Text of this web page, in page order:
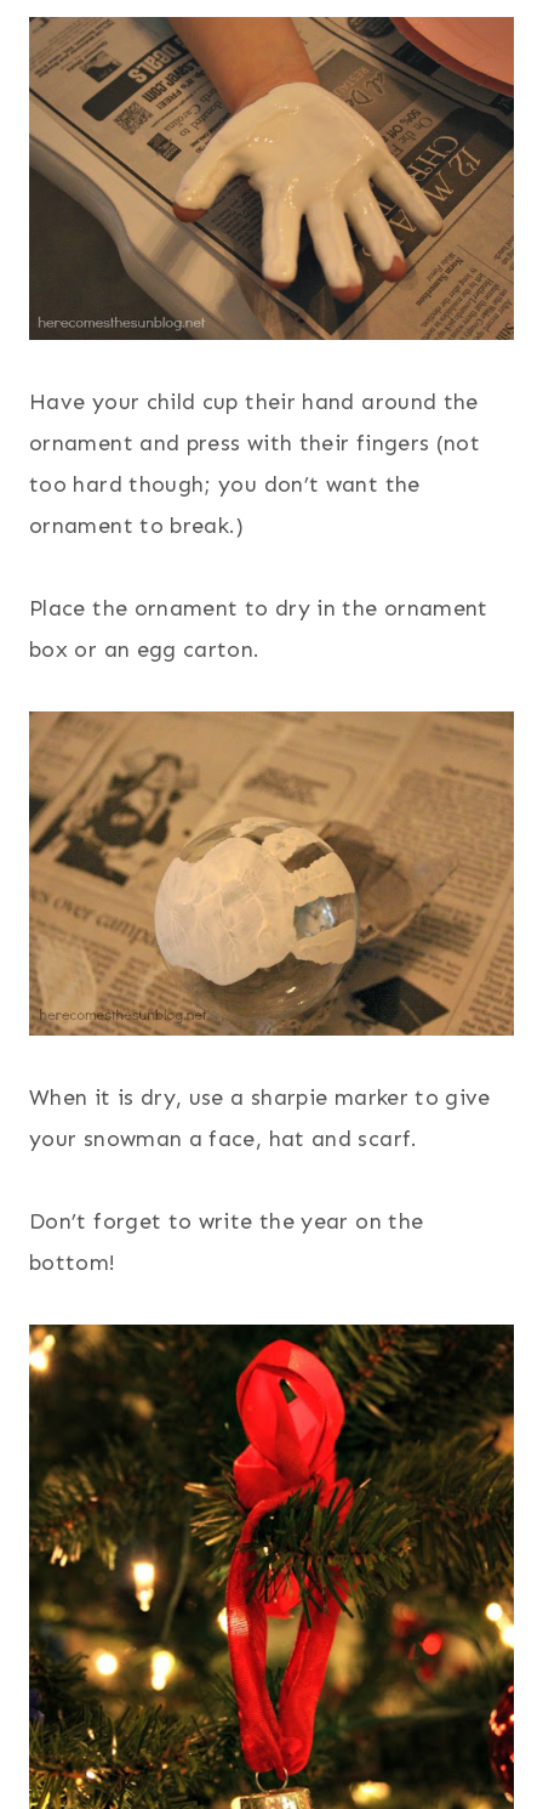
Have your child cup their hand around the
ornament and press with their fingers (not
too hard though; you don’t want the
ornament to break.)
Place the ornament to dry in the ornament
box or an egg carton.
When it is dry, use a sharpie marker to give
your snowman a face, hat and scarf.
Don’t forget to write the year on the
bottom!